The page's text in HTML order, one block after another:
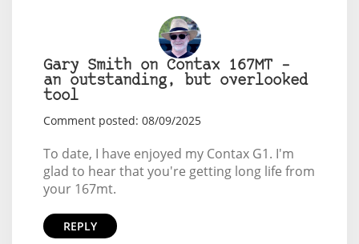
Gary Smith on Contax 167MT –
an outstanding, but overlooked
tool
Comment posted: 08/09/2025
To date, I have enjoyed my Contax G1. I'm
glad to hear that you're getting long life from
your 167mt.
REPLY